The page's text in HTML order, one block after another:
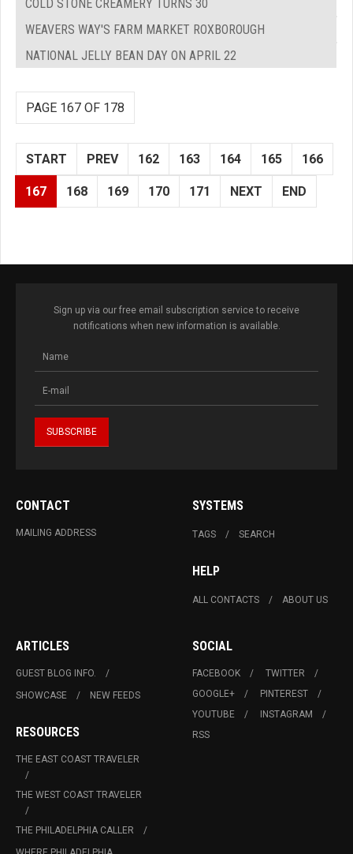
COLD STONE CREAMERY TURNS 30
WEAVERS WAY'S FARM MARKET ROXBOROUGH
NATIONAL JELLY BEAN DAY ON APRIL 22
PAGE 167 OF 178
START PREV 162 163 164 165 166
167 168 169 170 171 NEXT END
Sign up via our free email subscription service to receive
notifications when new information is available.
CONTACT
MAILING ADDRESS
SYSTEMS
TAGS SEARCH
HELP
ALL CONTACTS ABOUT US
ARTICLES
GUEST BLOG INFO.
SHOWCASE
NEW FEEDS
RESOURCES
THE EAST COAST TRAVELER
THE WEST COAST TRAVELER
THE PHILADELPHIA CALLER
SOCIAL
FACEBOOK
TWITTER
GOOGLE+
PINTEREST
YOUTUBE
INSTAGRAM
RSS